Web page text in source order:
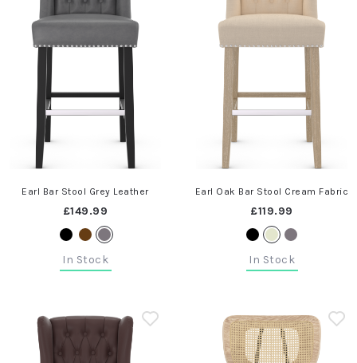
Earl Bar Stool Grey Leather
£149.99
In Stock
Earl Oak Bar Stool Cream Fabric
£119.99
In Stock